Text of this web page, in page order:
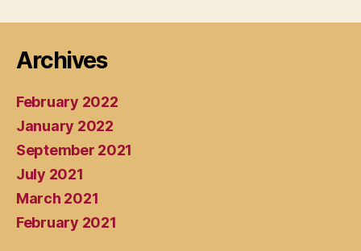
Archives
February 2022
January 2022
September 2021
July 2021
March 2021
February 2021